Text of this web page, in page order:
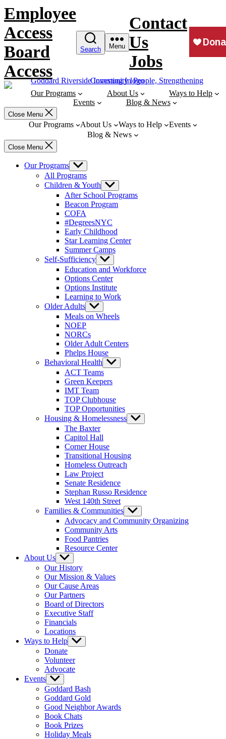
Skip
to
content
Employee
Access
Board
Access
Search Menu
Contact
Us
Jobs
Our Programs About Us
Ways to Help
Events
Blog & News
Close Menu
Our Programs About Us Ways to Help
Events
Blog & News
Close Menu
Our Programs Show
sub
menu
All Programs
Children & Youth Show
sub
menu
After School Programs
Beacon Program
COFA
#DegreesNYC
Early Childhood
Star Learning Center
Summer Camps
Self-Sufficiency Show
sub
menu
Education and Workforce
Options Center
Options Institute
Learning to Work
Older Adults Show
sub
menu
Meals on Wheels
NOEP
NORCs
Older Adult Centers
Phelps House
Behavioral Health Show
sub
ACT Teams
Green Keepers
IMT Team
TOP Clubhouse
TOP Opportunities
Housing & Homelessness Show
sub
The Baxter
Capitol Hall
Corner House
Transitional Housing
Homeless Outreach
Law Project
Senate Residence
Stephan Russo Residence
West 140th Street
Families & Communities Show
sub
menu
Advocacy and Community Organizing
Community Arts
Food Pantries
Resource Center
About Us Show
sub
menu
Our History
Our Mission & Values
Our Cause Areas
Our Partners
Board of Directors
Executive Staff
Financials
Locations
Ways to Help Show
sub
Donate
Volunteer
Advocate
Events Show
sub
menu
Goddard Bash
Goddard Gold
Good Neighbor Awards
Book Chats
Book Prizes
Holiday Meals